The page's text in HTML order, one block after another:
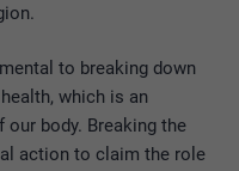
to breaking down
which is an
body. Breaking the
action to claim the role